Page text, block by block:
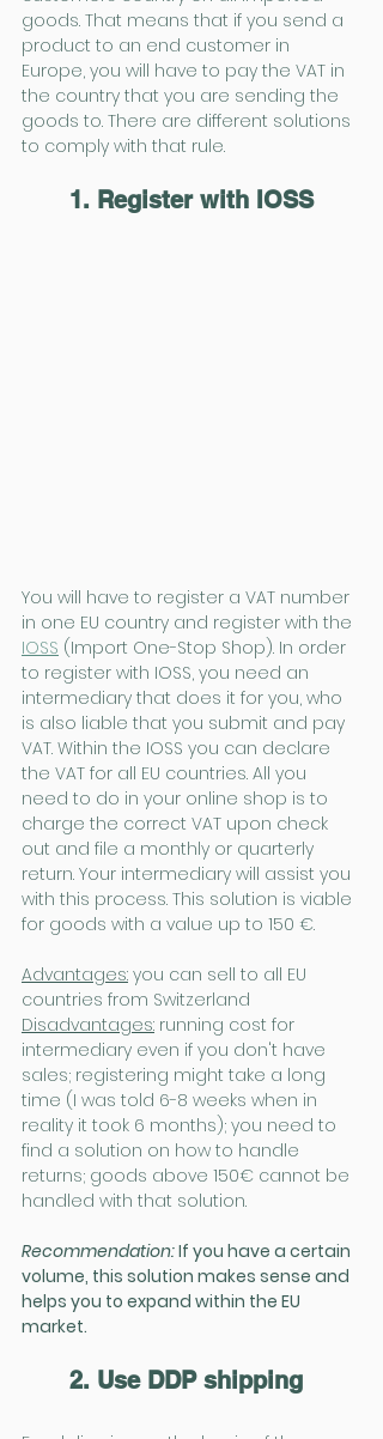
goods. That means that if you send a
product to an end customer in
Europe, you will have to pay the VAT in
the country that you are sending the
goods to. There are different solutions
to comply with that rule.
1. Register with IOSS
You will have to register a VAT number
in one EU country and register with the
IOSS (Import One-Stop Shop). In order
to register with IOSS, you need an
intermediary that does it for you, who
is also liable that you submit and pay
VAT. Within the IOSS you can declare
the VAT for all EU countries. All you
need to do in your online shop is to
charge the correct VAT upon check
out and file a monthly or quarterly
return. Your intermediary will assist you
with this process. This solution is viable
for goods with a value up to 150 €.
Advantages: you can sell to all EU
countries from Switzerland
Disadvantages: running cost for
intermediary even if you don't have
sales; registering might take a long
time (I was told 6-8 weeks when in
reality it took 6 months); you need to
find a solution on how to handle
returns; goods above 150€ cannot be
handled with that solution.
Recommendation: If you have a certain
volume, this solution makes sense and
helps you to expand within the EU
market.
2. Use DDP shipping